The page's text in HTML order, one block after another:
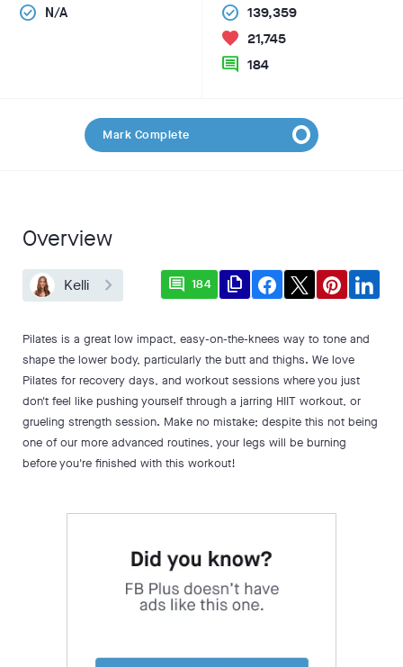
check_circle N/A check_circle 139,359
favorite 21,745
comment 184
Mark Complete
Overview
Kelli comment 184 file_copy
Pilates is a great low impact, easy-on-the-knees way to tone and
shape the lower body, particularly the butt and thighs. We love
Pilates for recovery days, and workout sessions where you just
don't feel like pushing yourself through a jarring HIIT workout, or
grueling strength session. Make no mistake; despite this not being
one of our more advanced routines, your legs will be burning
before you're finished with this workout!